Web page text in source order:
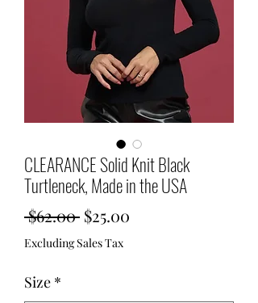
CLEARANCE Solid Knit Black
Turtleneck, Made in the USA
$62.00 Regular
Price
$25.00
Excluding Sales Tax
Size *